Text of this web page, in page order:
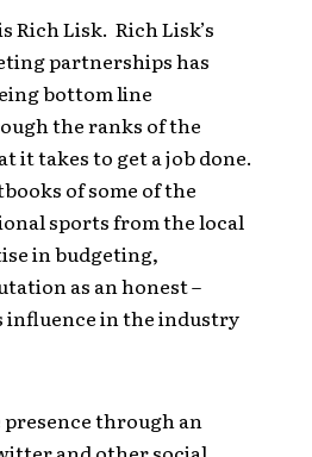
Rich Lisk. Rich Lisk’s
partnerships has
bottom line
the ranks of the
it takes to get a job done.
of some of the
sports from the local
in budgeting,
as an honest –
influence in the industry
through an